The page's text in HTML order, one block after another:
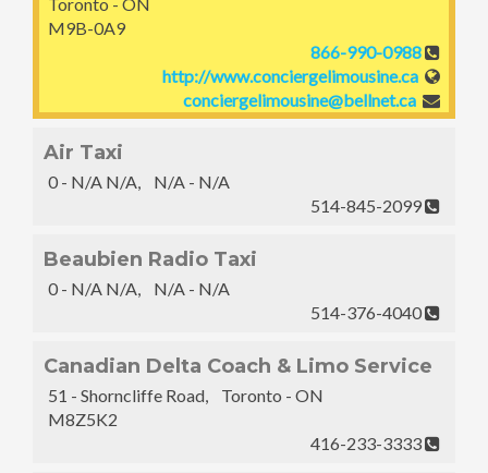
M9B-0A9
866-990-0988
http://www.conciergelimousine.ca
conciergelimousine@bellnet.ca
Air Taxi
0 - N/A N/A, N/A - N/A
514-845-2099
Beaubien Radio Taxi
0 - N/A N/A, N/A - N/A
514-376-4040
Canadian Delta Coach & Limo Service
51 - Shorncliffe Road, Toronto - ON
M8Z5K2
416-233-3333